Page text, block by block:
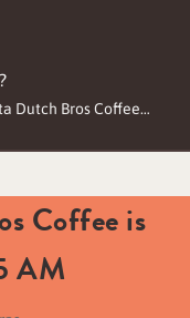
Dutch Bros Coffee…
Coffee is
AM